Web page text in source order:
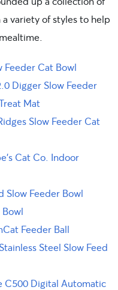
variety of styles to help
Feeder Cat Bowl
Digger Slow Feeder
Mat
Slow Feeder Cat
Cat Co. Indoor
Slow Feeder Bowl
Bowl
Feeder Ball
Steel Slow Feed
C500 Digital Automatic